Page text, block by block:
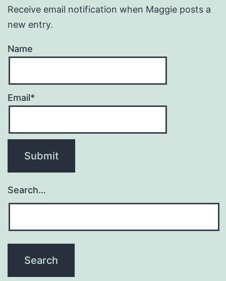
Receive email notification when Maggie posts a
new entry.
Name
Email*
Search…